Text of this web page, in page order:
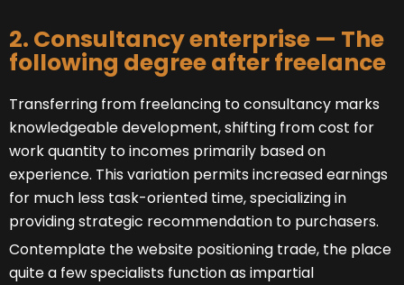
2. Consultancy enterprise — The
following degree after freelance
Transferring from freelancing to consultancy marks
knowledgeable development, shifting from cost for
work quantity to incomes primarily based on
experience. This variation permits increased earnings
for much less task-oriented time, specializing in
providing strategic recommendation to purchasers.
Contemplate the website positioning trade, the place
quite a few specialists function as impartial